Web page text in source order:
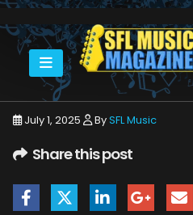
HOME JULY 2025 SFLMUSIC-
July 1, 2025 BySFL Music
Share this post